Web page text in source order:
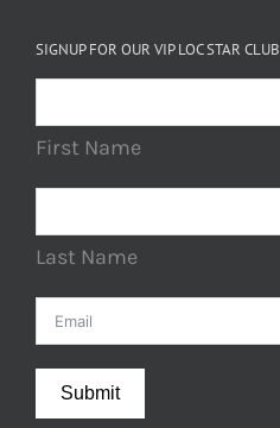
SIGNUP FOR OUR VIP LOC STAR CLUB
First Name
Last Name
Submit